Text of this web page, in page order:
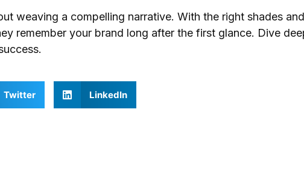
weaving a compelling narrative. With the right shades
remember your brand long after the first glance. Dive
Twitter LinkedIn